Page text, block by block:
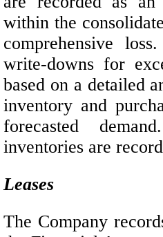
within the
comprehensive
write-downs for
based on a detailed
inventory and
forecasted
inventories are
Leases
The Company